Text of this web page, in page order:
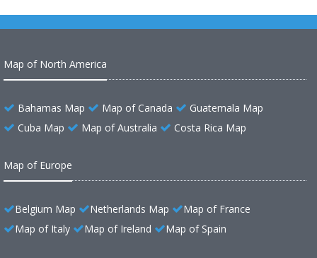
Map of North America
Bahamas Map Map of Canada
Guatemala Map
Cuba Map
Map of Australia Costa Rica Map
Map of Europe
Belgium Map Netherlands Map
Map of France
Map of Italy
Map of Ireland Map of Spain